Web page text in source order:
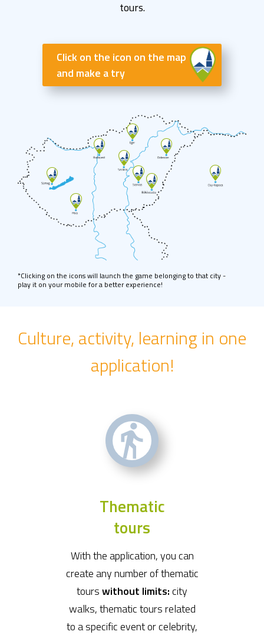
tours.
Click on the icon on the map
and make a try
*Clicking on the icons will launch the game belonging to that city -
play it on your mobile for a better experience!
Culture, activity, learning in one
application!
Thematic
tours
With the application, you can
create any number of thematic
tourswithout limits:city
walks, thematic tours related
to a specific event or celebrity,